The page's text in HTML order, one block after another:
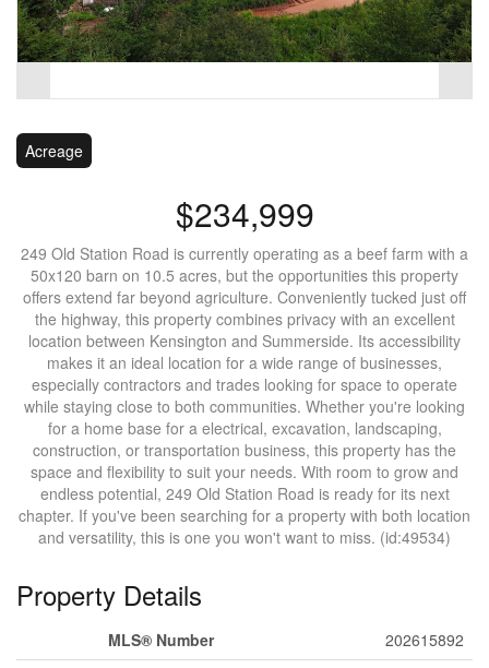
Acreage
$234,999
249 Old Station Road is currently operating as a beef farm with a
50x120 barn on 10.5 acres, but the opportunities this property
offers extend far beyond agriculture. Conveniently tucked just off
the highway, this property combines privacy with an excellent
location between Kensington and Summerside. Its accessibility
makes it an ideal location for a wide range of businesses,
especially contractors and trades looking for space to operate
while staying close to both communities. Whether you're looking
for a home base for a electrical, excavation, landscaping,
construction, or transportation business, this property has the
space and flexibility to suit your needs. With room to grow and
endless potential, 249 Old Station Road is ready for its next
chapter. If you've been searching for a property with both location
and versatility, this is one you won't want to miss. (id:49534)
Property Details
MLS® Number
202615892